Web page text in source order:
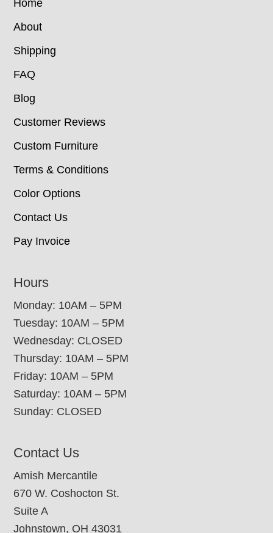
Home
About
Shipping
FAQ
Blog
Customer Reviews
Custom Furniture
Terms & Conditions
Color Options
Contact Us
Pay Invoice
Hours
Monday: 10AM – 5PM
Tuesday: 10AM – 5PM
Wednesday: CLOSED
Thursday: 10AM – 5PM
Friday: 10AM – 5PM
Saturday: 10AM – 5PM
Sunday: CLOSED
Contact Us
Amish Mercantile
670 W. Coshocton St.
Suite A
Johnstown, OH 43031